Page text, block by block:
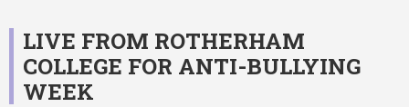
LIVE FROM ROTHERHAM
COLLEGE FOR ANTI-BULLYING
WEEK